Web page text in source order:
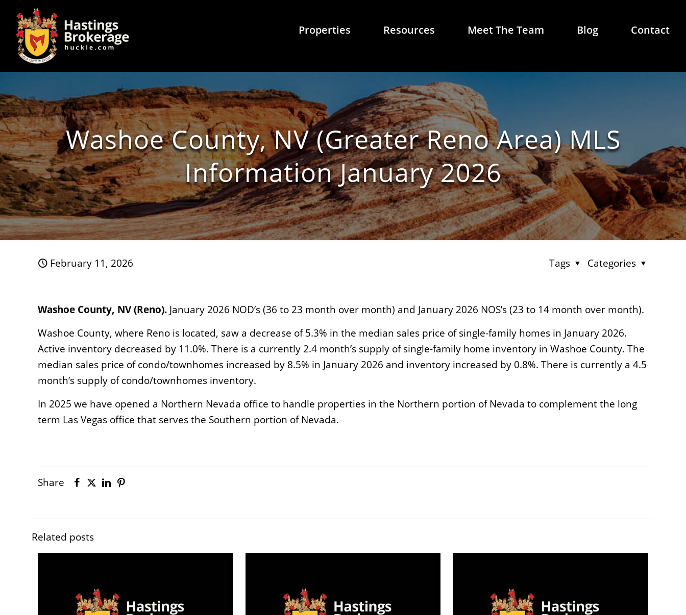
Properties Resources Meet The Team Blog Contact
Washoe County, NV (Greater Reno Area) MLS
Information January 2026
February 11, 2026 Categories
Tags
Washoe County, NV (Reno). January 2026 NOD’s (36 to 23 month over month) and January 2026 NOS’s (23 to 14 month over month).
Washoe County, where Reno is located, saw a decrease of 5.3% in the median sales price of single-family homes in January 2026.
Active inventory decreased by 11.0%. There is a currently 2.4 month’s supply of single-family home inventory in Washoe County. The
median sales price of condo/townhomes increased by 8.5% in January 2026 and inventory increased by 0.8%. There is currently a 4.5
month’s supply of condo/townhomes inventory.
In 2025 we have opened a Northern Nevada office to handle properties in the Northern portion of Nevada to complement the long
term Las Vegas office that serves the Southern portion of Nevada.
Share
Related posts